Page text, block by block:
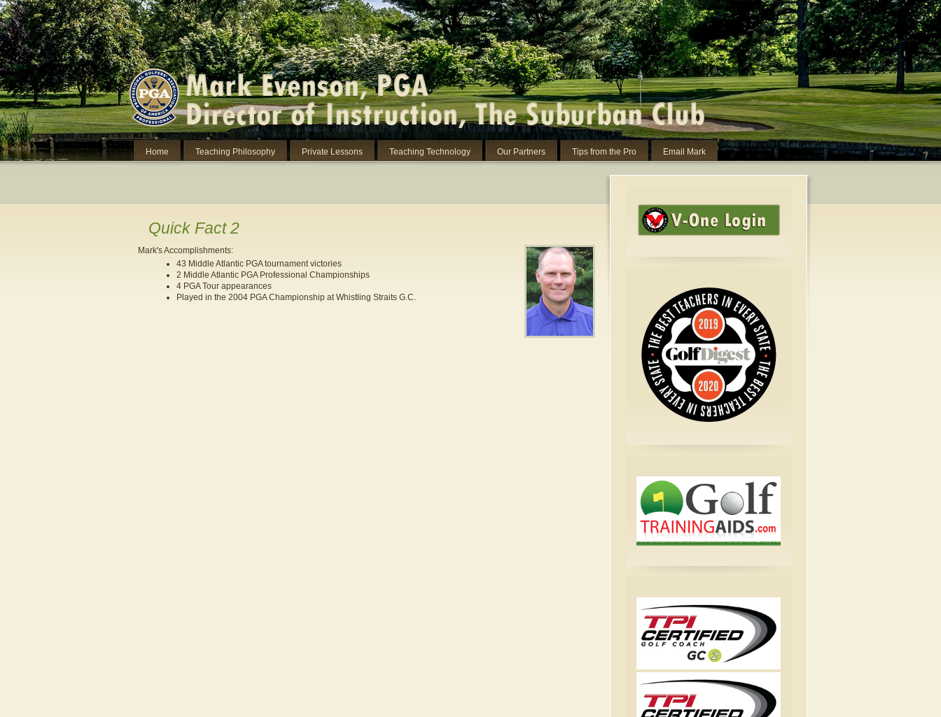
Home Teaching Philosophy Private Lessons Teaching Technology Our Partners Tips from the Pro Email Mark
Quick Fact 2
Mark's Accomplishments:
43 Middle Atlantic PGA tournament victories
2 Middle Atlantic PGA Professional Championships
4 PGA Tour appearances
Played in the 2004 PGA Championship at Whistling Straits G.C.